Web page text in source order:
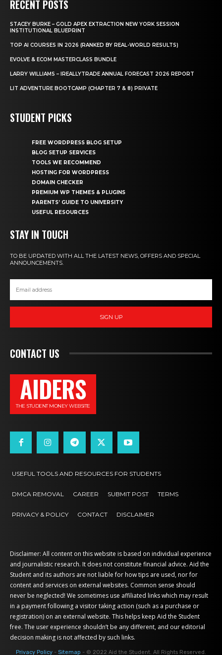
RECENT POSTS
STACEY BURKE – GOLD APEX EXTRACTION NEW YORK SESSION
INSTITUTIONAL BLUEPRINT
TOP AI COURSES IN 2026 (RANKED BY REAL-WORLD RESULTS)
EVOLVE & ECOM MASTERCLASS BUNDLE
LARRY WILLIAMS – IREALLYTRADE ANNUAL FORECAST 2026 REPORT
LIT ADVENTURE BOOTCAMP (CHAPTER 7 & 8) PRIVATE
STUDENT PICKS
FREE WORDPRESS BLOG SETUP
BLOG SETUP SERVICES
TOOLS WE RECOMMEND
HOSTING FOR WORDPRESS
DOMAIN CHECKER
PREMIUM WP THEMES & PLUGINS
PARENTS’ GUIDE TO UNIVERSITY
USEFUL RESOURCES
STAY IN TOUCH
TO BE UPDATED WITH ALL THE LATEST NEWS, OFFERS AND SPECIAL
ANNOUNCEMENTS.
SIGN UP
CONTACT US
AIDERS
THE STUDENT MONEY WEBSITE
USEFUL TOOLS AND RESOURCES FOR STUDENTS
DMCA REMOVAL CAREER SUBMIT POST TERMS
PRIVACY & POLICY CONTACT DISCLAIMER
Disclaimer: All content on this website is based on individual experience
and journalistic research. It does not constitute financial advice. Aid the
Student and its authors are not liable for how tips are used, nor for
content and services on external websites. Common sense should
never be neglected! We sometimes use affiliated links which may result
in a payment following a visitor taking action (such as a purchase or
registration) on an external website. This helps keep Aid the Student
free. The user experience shouldn’t be any different, and our editorial
decision making is not affected by such links.
Privacy Policy - Sitemap - © 2022 Aid the Student. All Rights Reserved.